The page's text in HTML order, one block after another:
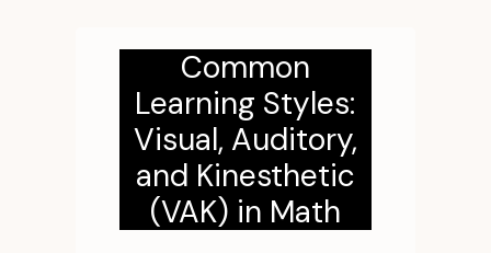
Common
Learning Styles:
Visual, Auditory,
and Kinesthetic
(VAK) in Math